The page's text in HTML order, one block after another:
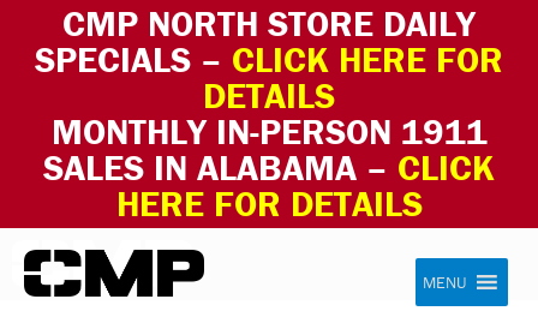
CMP NORTH STORE DAILY
SPECIALS – CLICK HERE FOR
DETAILS
MONTHLY IN-PERSON 1911
SALES IN ALABAMA – CLICK
HERE FOR DETAILS
Skip to content Civilian Marksmanship Program
MENU